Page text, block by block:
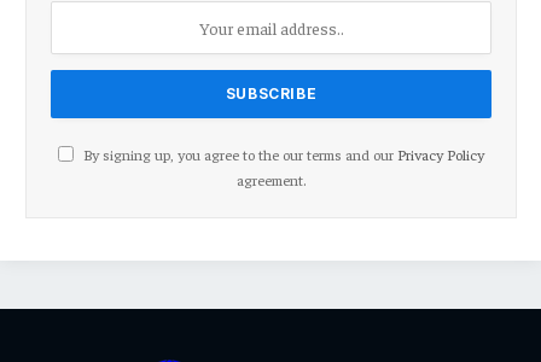
By signing up, you agree to the our terms and our Privacy Policy
agreement.